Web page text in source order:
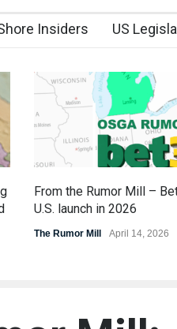
Insiders US
From the Rumor Mill –
U.S. launch in 2026
The Rumor Mill April 14, 2026